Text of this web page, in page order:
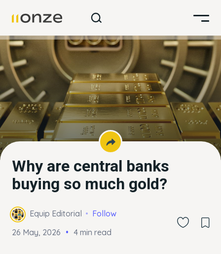
Why are central banks
buying so much gold?
Equip Editorial
Follow
26 May, 2026
4 min read